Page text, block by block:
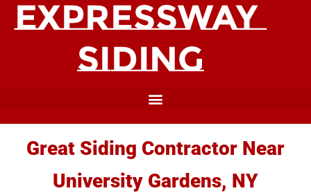
Great Siding Contractor Near
University Gardens, NY